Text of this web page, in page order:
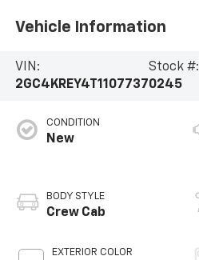
Vehicle Information
VIN:
2GC4KREY4T1107737
Stock #:
0245
CONDITION
New
BODY STYLE
Crew Cab
EXTERIOR COLOR